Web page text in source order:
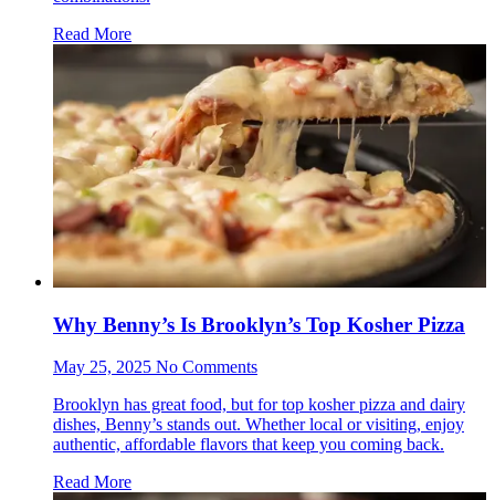
Read More
Why Benny’s Is Brooklyn’s Top Kosher Pizza
May 25, 2025 No Comments
Brooklyn has great food, but for top kosher pizza and dairy
dishes, Benny’s stands out. Whether local or visiting, enjoy
authentic, affordable flavors that keep you coming back.
Read More